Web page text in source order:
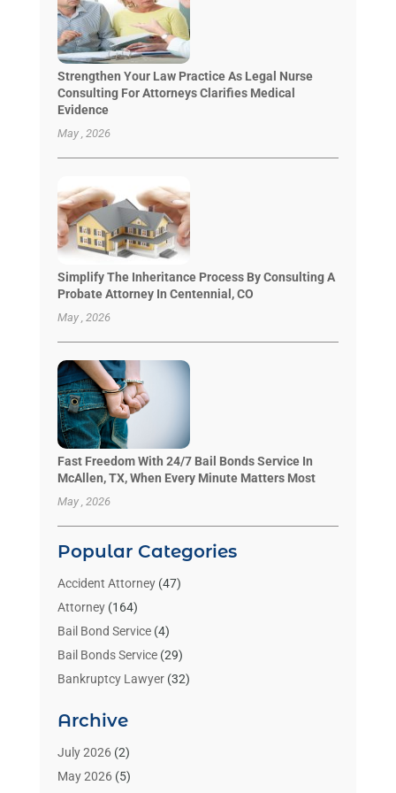
Strengthen Your Law Practice As Legal Nurse
Consulting For Attorneys Clarifies Medical
Evidence
May , 2026
Simplify The Inheritance Process By Consulting A
Probate Attorney In Centennial, CO
May , 2026
Fast Freedom With 24/7 Bail Bonds Service In
McAllen, TX, When Every Minute Matters Most
May , 2026
Popular Categories
Accident Attorney(47)
Attorney(164)
Bail Bond Service(4)
Bail Bonds Service(29)
Bankruptcy Lawyer(32)
Benzene Lawyers
Bonds(3)
Child Custody
Archive
July 2026(2)
May 2026(5)